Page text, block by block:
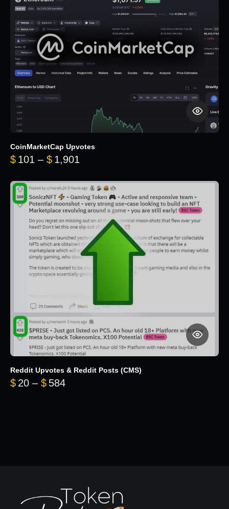
CoinMarketCap Upvotes
$ 101 – $ 1,901
Reddit Upvotes & Reddit Posts (CMS)
$ 20 – $ 584Price range: $20 through $584